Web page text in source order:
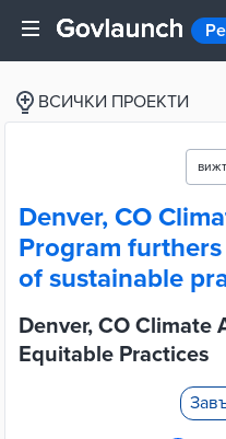
ВСИЧКИ ПРОЕКТИ
Denver, CO
Program
of sustainable
Denver, CO Climate
Equitable Practices